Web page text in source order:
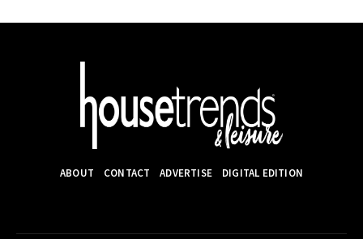
ABOUT CONTACT ADVERTISE DIGITAL EDITION